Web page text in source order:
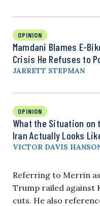
OPINION
Mamdani Blames E-
Crisis He Refuses to
JARRETT STEPMAN
OPINION
What the Situation on
Iran Actually Looks
VICTOR DAVIS
Referring to Merrin
Trump railed against
cuts. He also